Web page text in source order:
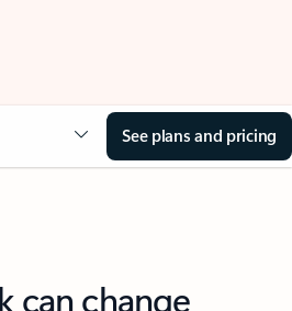
See plans and pricing
can change